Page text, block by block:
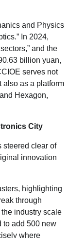
and Physics
In 2024,
and the
billion yuan,
serves not
also as a platform
Hexagon,
City
steered clear of
innovation
highlighting
through
industry scale
to add 500 new
where